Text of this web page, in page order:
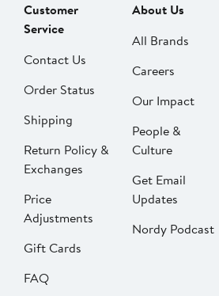
Customer
Service
Contact Us
Order Status
Shipping
Return Policy &
Exchanges
Price
Adjustments
Gift Cards
FAQ
About Us
All Brands
Careers
Our Impact
People &
Culture
Get Email
Updates
Nordy Podcast